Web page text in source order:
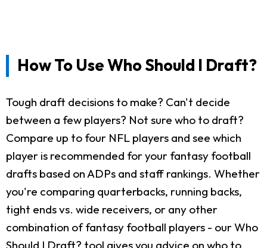
How To Use Who Should I Draft?
Tough draft decisions to make? Can't decide
between a few players? Not sure who to draft?
Compare up to four NFL players and see which
player is recommended for your fantasy football
drafts based on ADPs and staff rankings. Whether
you're comparing quarterbacks, running backs,
tight ends vs. wide receivers, or any other
combination of fantasy football players - our Who
Should I Draft? tool gives you advice on who to